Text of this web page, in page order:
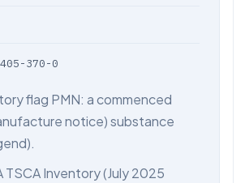
405-370-0
flag PMN: a commenced
notice) substance
TSCA Inventory(July 2025